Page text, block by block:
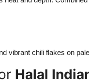
vibrant chili flakes on
Halal